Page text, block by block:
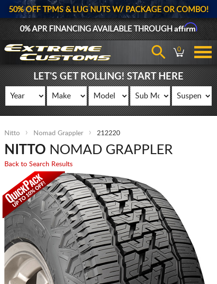
50% OFF TPMS & LUG NUTS W/ PACKAGE OR COMBO!
0% APR FINANCING AVAILABLE THROUGHAffirm
0
LET'S GET ROLLING! START HERE
Nitto Nomad Grappler 212220
NITTO NOMAD GRAPPLER
Back to Search Results